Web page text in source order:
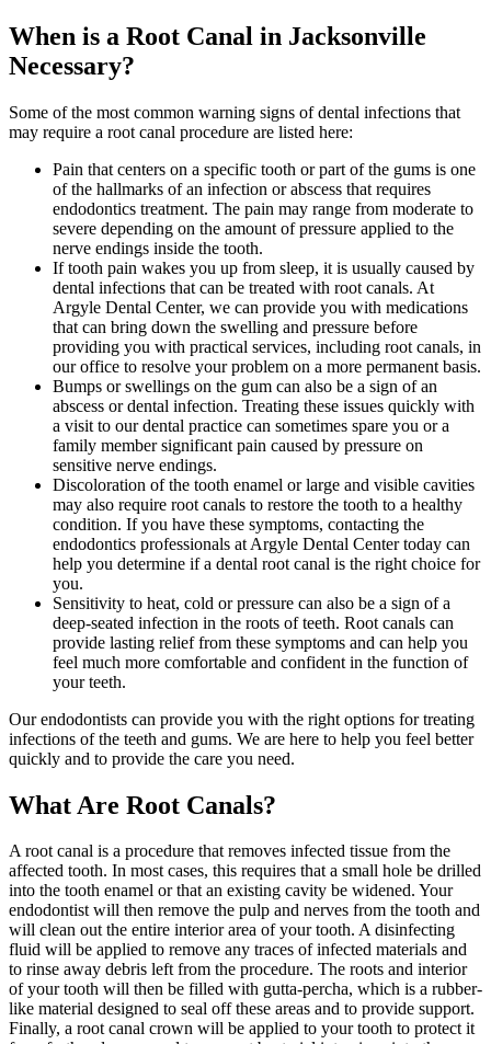
When is a Root Canal in Jacksonville
Necessary?
Some of the most common warning signs of dental infections that
may require a root canal procedure are listed here:
Pain that centers on a specific tooth or part of the gums is one
of the hallmarks of an infection or abscess that requires
endodontics treatment. The pain may range from moderate to
severe depending on the amount of pressure applied to the
nerve endings inside the tooth.
If tooth pain wakes you up from sleep, it is usually caused by
dental infections that can be treated with root canals. At
Argyle Dental Center, we can provide you with medications
that can bring down the swelling and pressure before
providing you with practical services, including root canals, in
our office to resolve your problem on a more permanent basis.
Bumps or swellings on the gum can also be a sign of an
abscess or dental infection. Treating these issues quickly with
a visit to our dental practice can sometimes spare you or a
family member significant pain caused by pressure on
sensitive nerve endings.
Discoloration of the tooth enamel or large and visible cavities
may also require root canals to restore the tooth to a healthy
condition. If you have these symptoms, contacting the
endodontics professionals at Argyle Dental Center today can
help you determine if a dental root canal is the right choice for
you.
Sensitivity to heat, cold or pressure can also be a sign of a
deep-seated infection in the roots of teeth. Root canals can
provide lasting relief from these symptoms and can help you
feel much more comfortable and confident in the function of
your teeth.
Our endodontists can provide you with the right options for treating
infections of the teeth and gums. We are here to help you feel better
quickly and to provide the care you need.
What Are Root Canals?
A root canal is a procedure that removes infected tissue from the
affected tooth. In most cases, this requires that a small hole be drilled
into the tooth enamel or that an existing cavity be widened. Your
endodontist will then remove the pulp and nerves from the tooth and
will clean out the entire interior area of your tooth. A disinfecting
fluid will be applied to remove any traces of infected materials and
to rinse away debris left from the procedure. The roots and interior
of your tooth will then be filled with gutta-percha, which is a rubber-
like material designed to seal off these areas and to provide support.
Finally, a root canal crown will be applied to your tooth to protect it